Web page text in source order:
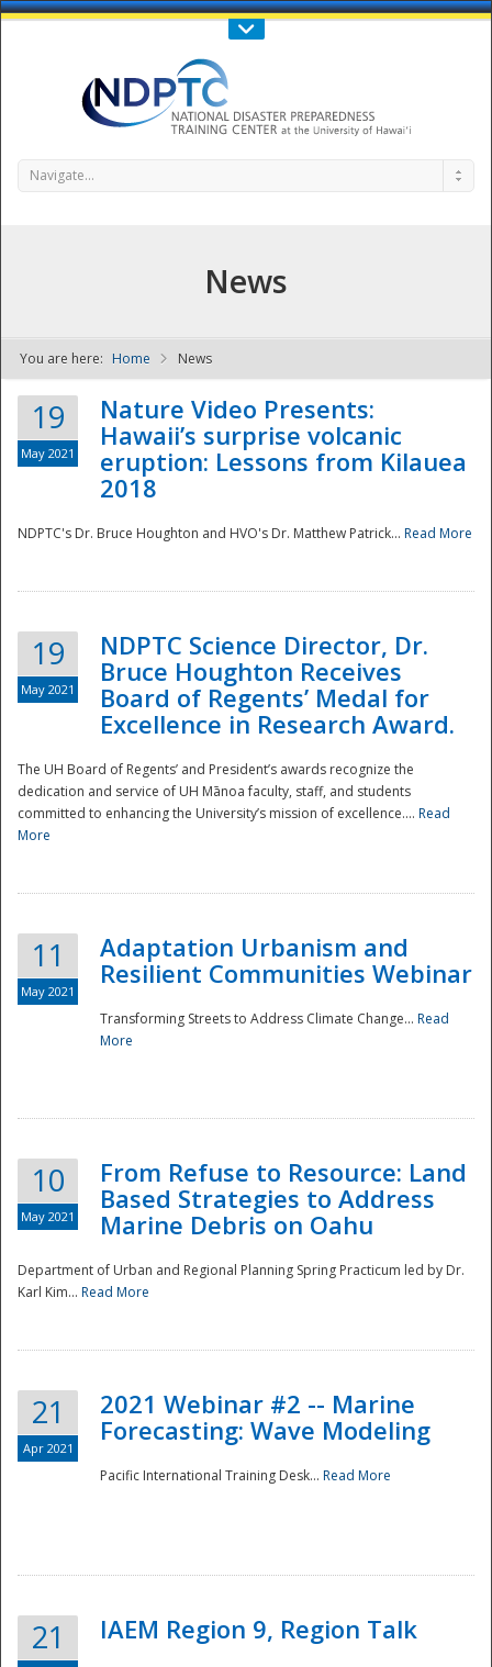
Call Us : 808-956-0600
NDPTC - The
Navigate...
News
You are here: Home News
19
May 2021
Nature Video Presents:
Hawaii’s surprise volcanic
eruption: Lessons from Kilauea
2018
NDPTC's Dr. Bruce Houghton and HVO's Dr. Matthew Patrick... Read More
19
May 2021
NDPTC Science Director, Dr.
Bruce Houghton Receives
Board of Regents’ Medal for
Excellence in Research Award.
The UH Board of Regents’ and President’s awards recognize the
dedication and service of UH Mānoa faculty, staff, and students
committed to enhancing the University’s mission of excellence.... Read
More
11
May 2021
Adaptation Urbanism and
Resilient Communities Webinar
Transforming Streets to Address Climate Change... Read
More
10
May 2021
From Refuse to Resource: Land
Based Strategies to Address
Marine Debris on Oahu
Department of Urban and Regional Planning Spring Practicum led by Dr.
Karl Kim... Read More
21
Apr 2021
2021 Webinar #2 -- Marine
Forecasting: Wave Modeling
Pacific International Training Desk... Read More
21 IAEM Region 9, Region Talk